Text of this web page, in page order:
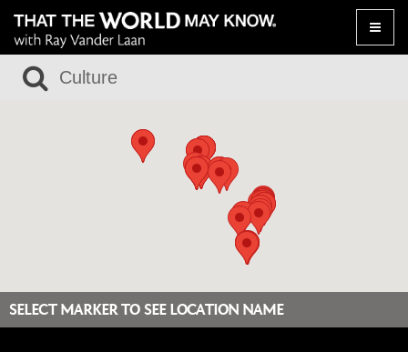
Toggle
SELECT MARKER TO SEE LOCATION NAME